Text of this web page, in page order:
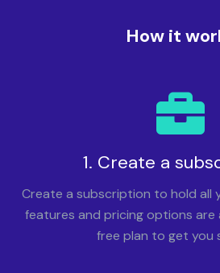
How it
1. Create a
Create a subscription to hold all
features and pricing options are
free plan to get you